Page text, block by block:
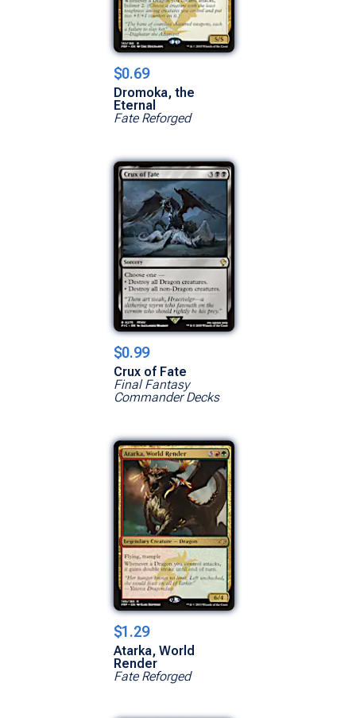
$0.69
Dromoka, the
Eternal
Fate Reforged
$0.99
Crux of Fate
Final Fantasy
Commander Decks
$1.29
Atarka, World
Render
Fate Reforged